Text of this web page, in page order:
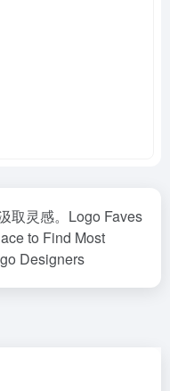
取灵感。Logo Faves
to Find Most
Designers